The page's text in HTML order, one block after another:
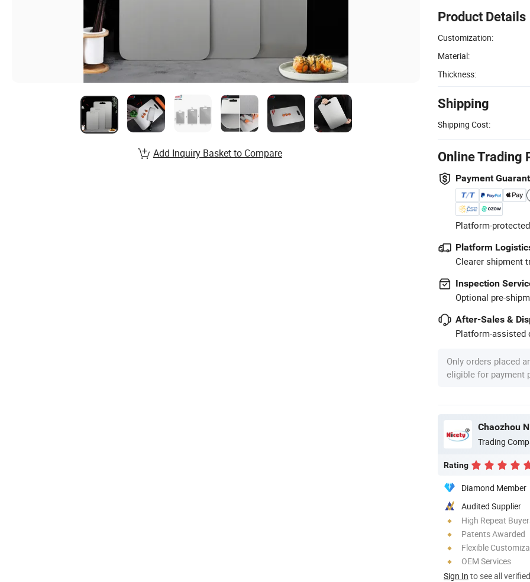
Product Details
Customization:
Material:
Thickness:
Shipping
Shipping Cost:
Online Trading
Payment
Platform-
Platform
Clearer shipment
Inspection
Optional pre-
After-Sales &
Platform-assisted
Only orders placed
eligible for payment
Chaozhou
Trading
Rating
Diamond Member
Audited Supplier
High Repeat
Patents Awarded
Flexible
OEM Services
Sign In to see all
Add Inquiry Basket to Compare